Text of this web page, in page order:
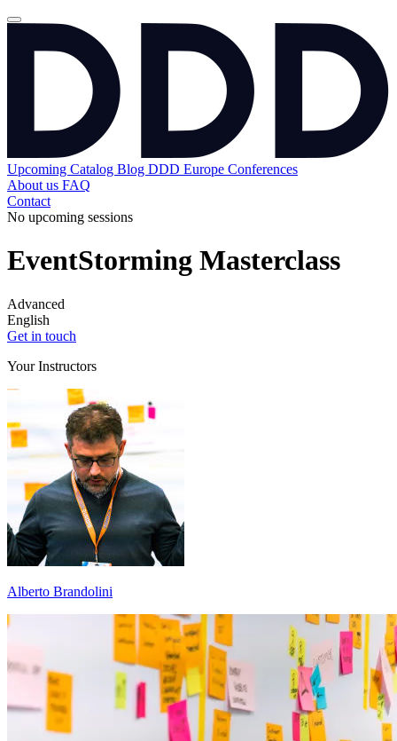
Upcoming Catalog Blog DDD Europe Conferences
About us FAQ
Contact
No upcoming sessions
EventStorming Masterclass
Advanced
English
Get in touch
Your Instructors
Alberto Brandolini